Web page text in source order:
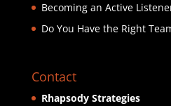
Becoming an Active
Do You Have the Right
Contact
Rhapsody Strategies